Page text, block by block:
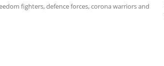
fighters, defence forces, corona warriors and